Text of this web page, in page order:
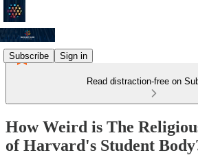
Subscribe Sign in
Read distraction-free on
How Weird is The
of Harvard's Student